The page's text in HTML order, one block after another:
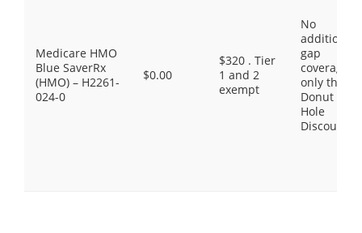
Medicare HMO
Blue SaverRx
(HMO) – H2261-
024-0
$0.00
$320 . Tier
1 and 2
exempt
No
additional
gap
coverage,
only the
Donut
Hole
Discount